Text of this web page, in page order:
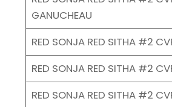
GANUCHEAU
RED SONJA RED SITHA #2
RED SONJA RED SITHA #2
RED SONJA RED SITHA #2